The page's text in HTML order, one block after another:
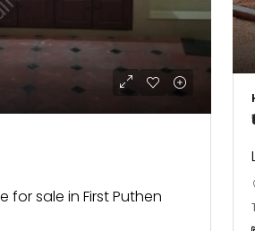
for sale in First Puthen